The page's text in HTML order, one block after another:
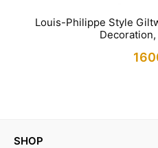
Louis-Philippe Style
SHOP